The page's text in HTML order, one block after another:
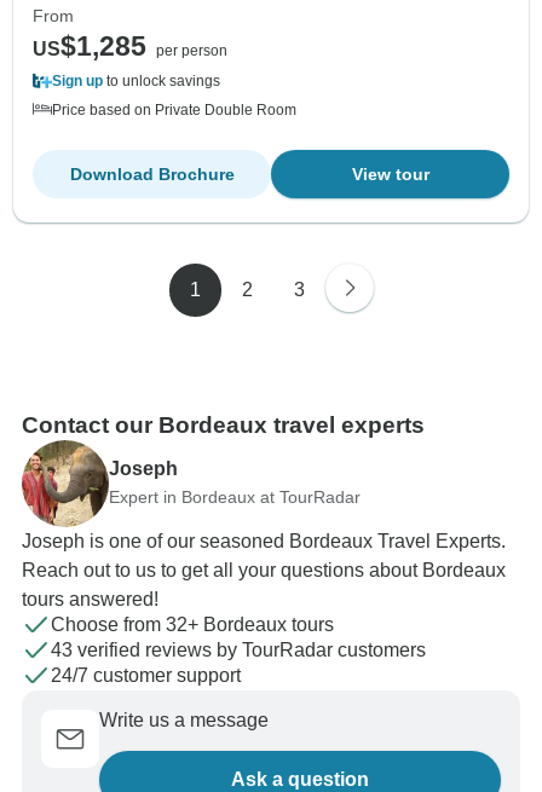
From
US$1,285 per person
Sign up to unlock savings
Price based on Private Double Room
View tour
Download Brochure
1 2 3
Contact our Bordeaux travel experts
Joseph
Expert in Bordeaux at TourRadar
Joseph is one of our seasoned Bordeaux Travel Experts.
Reach out to us to get all your questions about Bordeaux
tours answered!
Choose from 32+ Bordeaux tours
43 verified reviews by TourRadar customers
24/7 customer support
Write us a message
Ask a question